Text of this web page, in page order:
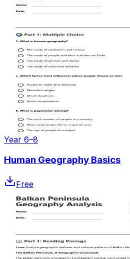
Year 6–8
Human Geography Basics
Free